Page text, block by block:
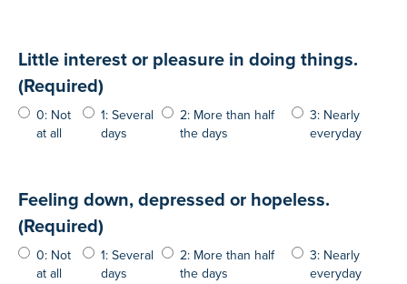
Little interest or pleasure in doing things.
(Required)
0: Not
at all
1: Several
days
2: More than half
the days
3: Nearly
everyday
Feeling down, depressed or hopeless.
(Required)
0: Not
at all
1: Several
days
2: More than half
the days
3: Nearly
everyday